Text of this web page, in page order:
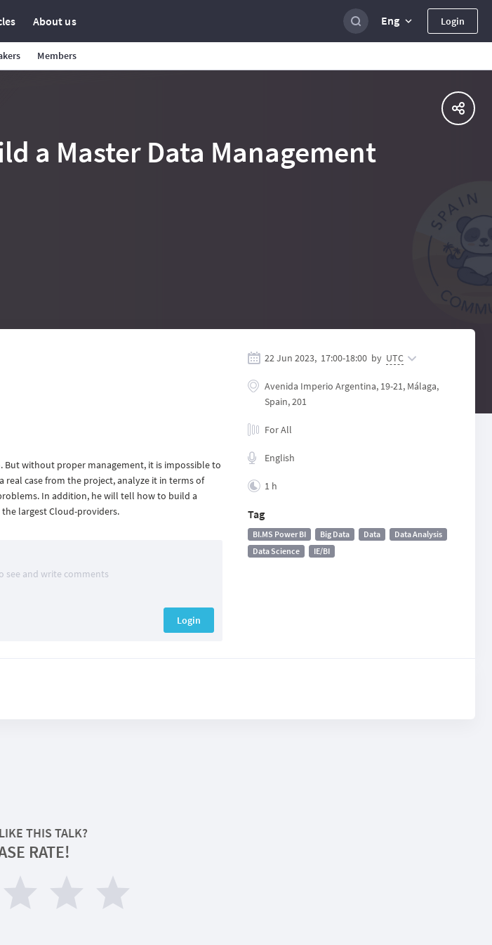
About us Eng Login
Members
a Master Data Management
But without proper management, it is impossible to
case from the project, analyze it in terms of
In addition, he will tell how to build a
largest Cloud-providers.
see and write comments
Login
22 Jun 2023, 17:00-18:00 by UTC
Avenida Imperio Argentina, 19-21, Málaga,
Spain, 201
For All
English
1 h
Tag
BI.MS Power BI Big Data Data
Data Analysis
Data Science
IE/BI
THIS TALK?
RATE!